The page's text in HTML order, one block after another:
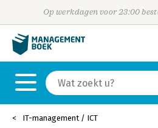
Op werkdagen voor 23:00
IT-management / ICT